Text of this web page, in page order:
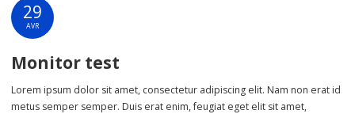
29
AVR
Monitor test
Lorem ipsum dolor sit amet, consectetur adipiscing elit. Nam non erat id
metus semper semper. Duis erat enim, feugiat eget elit sit amet,